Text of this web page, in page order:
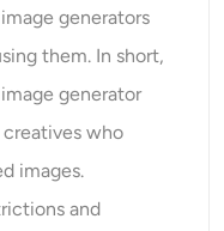
generators
them. In short,
generator
creatives who
images.
and